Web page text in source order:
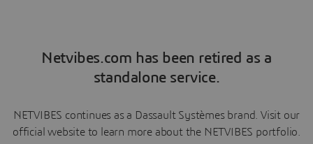
Netvibes.com has been retired as a
standalone service.
NETVIBES continues as a Dassault Systèmes brand. Visit our
official website to learn more about the NETVIBES portfolio.